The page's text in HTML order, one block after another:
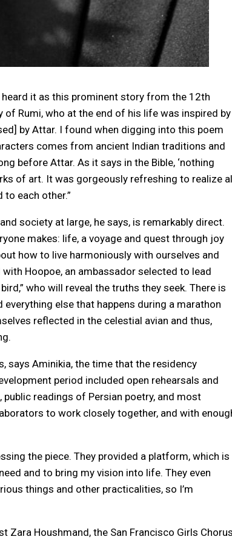
heard it as this prominent story from the 12th
Rumi, who at the end of his life was inspired by
by Attar. I found when digging into this poem
comes from ancient Indian traditions and
before Attar. As it says in the Bible, ‘nothing
of art. It was gorgeously refreshing to realize
each other.”
society at large, he says, is remarkably direct.
makes: life, a voyage and quest through joy
how to live harmoniously with ourselves and
Hoopoe, an ambassador selected to lead
who will reveal the truths they seek. There is
else that happens during a marathon
reflected in the celestial avian and thus,
says Aminikia, the time that the residency
period included open rehearsals and
readings of Persian poetry, and most
to work closely together, and with
the piece. They provided a platform, which is
and to bring my vision into life. They even
things and other practicalities, so I’m
Houshmand, the San Francisco Girls